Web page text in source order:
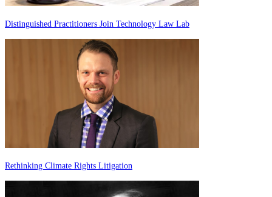
Distinguished Practitioners Join Technology Law Lab
Rethinking Climate Rights Litigation